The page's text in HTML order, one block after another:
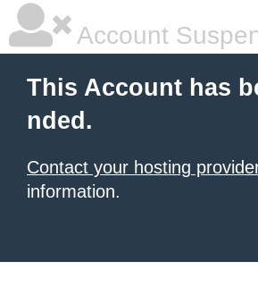
Account
This Account has
nded.
Contact your hosting
information.